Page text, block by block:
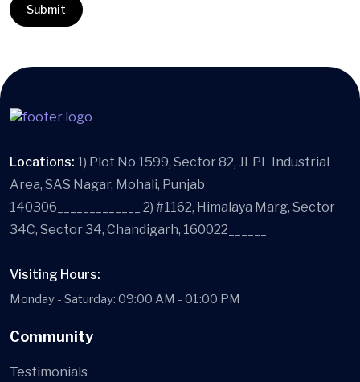
Locations: 1) Plot No 1599, Sector 82, JLPL Industrial
Area, SAS Nagar, Mohali, Punjab
140306_____________ 2) #1162, Himalaya Marg, Sector
34C, Sector 34, Chandigarh, 160022______
Visiting Hours:
Monday - Saturday: 09:00 AM - 01:00 PM
Community
Testimonials